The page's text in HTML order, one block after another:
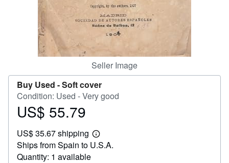
Seller Image
Buy Used -Soft cover
Condition: Used - Very good
Price
55.79
US$ 55.79
US$ 35.67 shipping
Learn
more
Ships from Spain to U.S.A.
Quantity: 1 available